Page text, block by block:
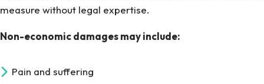
measure without legal expertise.
Non-economic damages may include:
Pain and suffering